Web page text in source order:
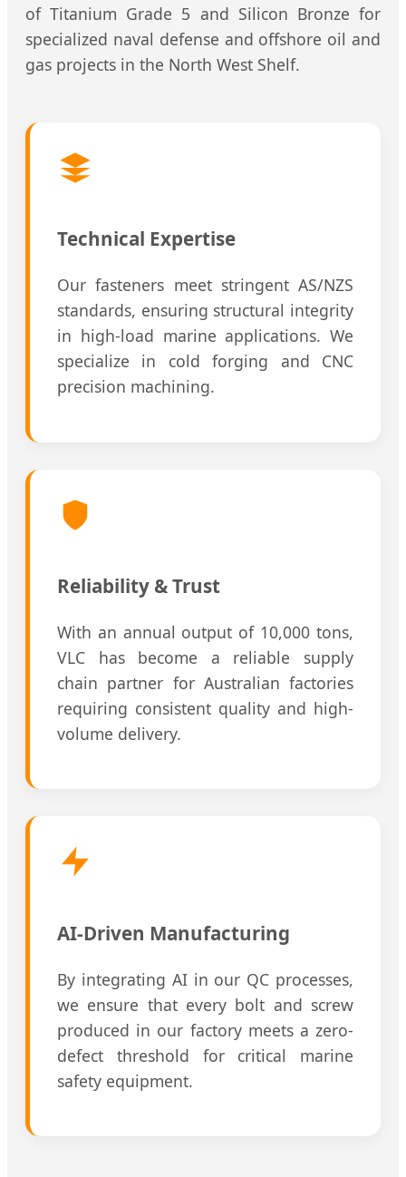
of Titanium Grade 5 and Silicon Bronze for
specialized naval defense and offshore oil and
gas projects in the North West Shelf.
Technical Expertise
Our fasteners meet stringent AS/NZS
standards, ensuring structural integrity
in high-load marine applications. We
specialize in cold forging and CNC
precision machining.
Reliability & Trust
With an annual output of 10,000 tons,
VLC has become a reliable supply
chain partner for Australian factories
requiring consistent quality and high-
volume delivery.
AI-Driven Manufacturing
By integrating AI in our QC processes,
we ensure that every bolt and screw
produced in our factory meets a zero-
defect threshold for critical marine
safety equipment.